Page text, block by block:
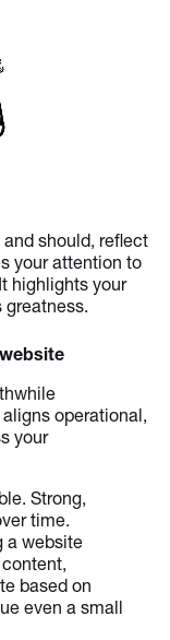
should, reflect
your attention to
highlights your
greatness.
operational,
your
Strong,
time.
a website
based on
even a small